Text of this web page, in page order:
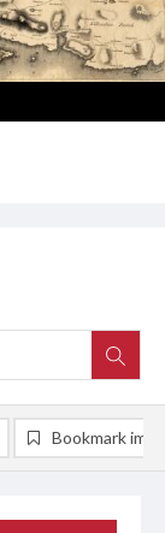
Bookmark